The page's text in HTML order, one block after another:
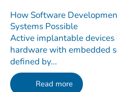
How Software
Systems Possible
Active implantable
hardware with embedded
defined by...
Read more